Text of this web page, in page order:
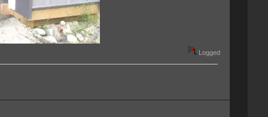
Logged